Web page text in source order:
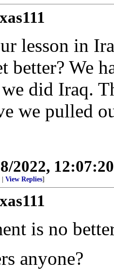
lesson in
better? We
did Iraq.
we pulled
2022,
View Replies]
is no
anyone?